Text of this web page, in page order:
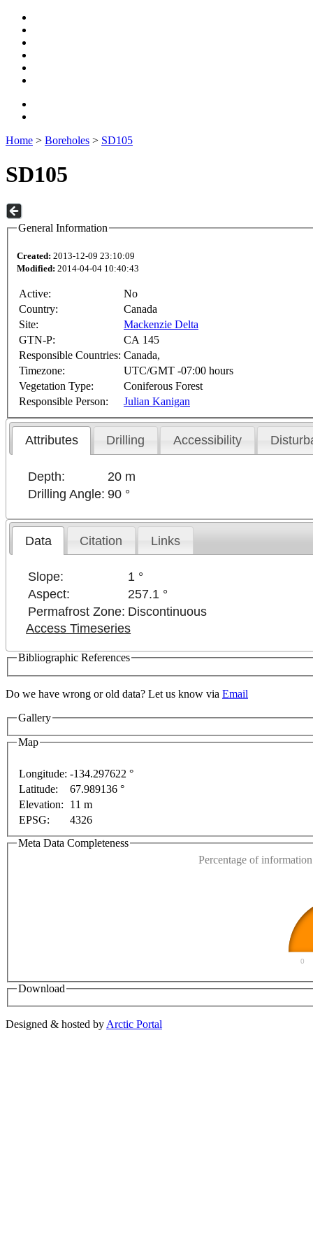
Home > Boreholes > SD105
SD105
General Information
Created: 2013-12-09 23:10:09
Modified: 2014-04-04 10:40:43
Active:
No
Country:
Canada
Site:
Mackenzie Delta
GTN-P:
CA 145
Responsible Countries: Canada,
Timezone:
UTC/GMT -07:00 hours
Vegetation Type:
Coniferous Forest
Responsible Person:
Julian Kanigan
Attributes Drilling Accessibility
Depth:
20 m
Drilling Angle: 90 °
Data Citation Links
Slope:
1 °
Aspect:
257.1 °
Permafrost Zone: Discontinuous
Access Timeseries
Bibliographic References
Do we have wrong or old data? Let us know via Email
Gallery
Map
For development purposes only
Longitude: -134.297622 °
Latitude:
67.989136 °
Elevation:
11 m
EPSG:
4326
Meta Data Completeness
Percentage of
0
Download
Designed & hosted by Arctic Portal